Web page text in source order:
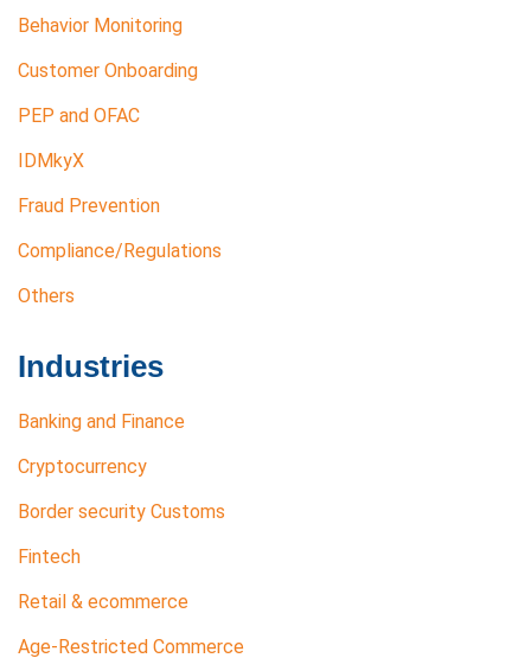
Behavior Monitoring
Customer Onboarding
PEP and OFAC
IDMkyX
Fraud Prevention
Compliance/Regulations
Others
Industries
Banking and Finance
Cryptocurrency
Border security Customs
Fintech
Retail & ecommerce
Age-Restricted Commerce